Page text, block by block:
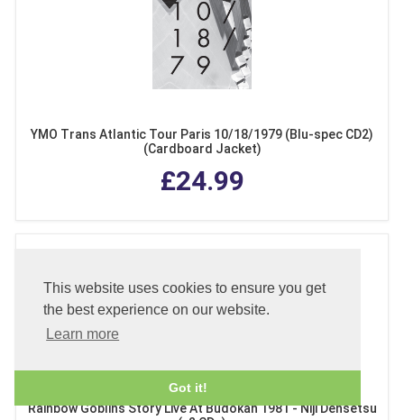
This website uses cookies to ensure you get
the best experience on our website.
Learn more
Got it!
YMO Trans Atlantic Tour Paris 10/18/1979 (Blu-spec CD2)
(Cardboard Jacket)
£24.99
Rainbow Goblins Story Live At Budokan 1981 - Niji Densetsu